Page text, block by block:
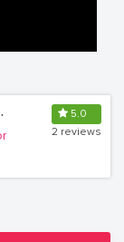
5.0
2 reviews